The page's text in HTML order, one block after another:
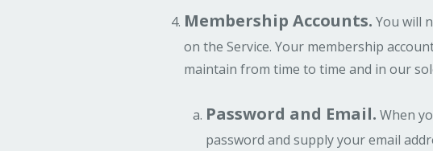
Membership Accounts. You will
on the Service. Your membership
maintain from time to time and in our
Password and Email. When
password and supply your email